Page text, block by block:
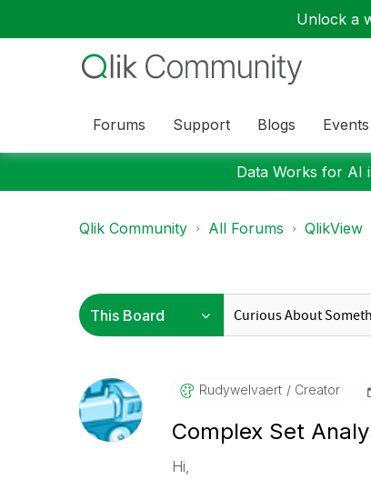
Unlock a
Forums Support Blogs Events
Data Works for AI
Qlik Community All Forums QlikView
Rudywelvaert Creator
Complex Set
Hi,